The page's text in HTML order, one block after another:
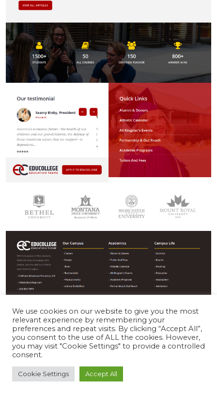
The image below shows customizer options for the sections
shown above :
We use cookies on our website to give you the most
relevant experience by remembering your
preferences and repeat visits. By clicking “Accept All”,
you consent to the use of ALL the cookies. However,
you may visit "Cookie Settings" to provide a controlled
consent.
Cookie Settings Accept All